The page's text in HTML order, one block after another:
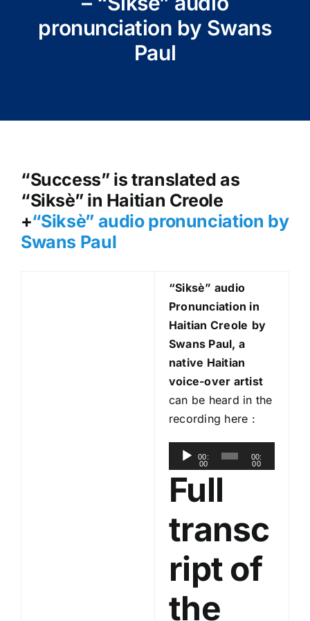
pronunciation by Swans
Paul
“Success” is translated as
“Siksè” in Haitian Creole
+“Siksè” audio pronunciation by
Swans Paul
“Siksè” audio
Pronunciation in
Haitian Creole by
Swans Paul, a
native Haitian
voice-over artist
can be heard in the
recording here :
u
o
P
l
a
y
00:
00
00:
00
Full
transc
ript of
the